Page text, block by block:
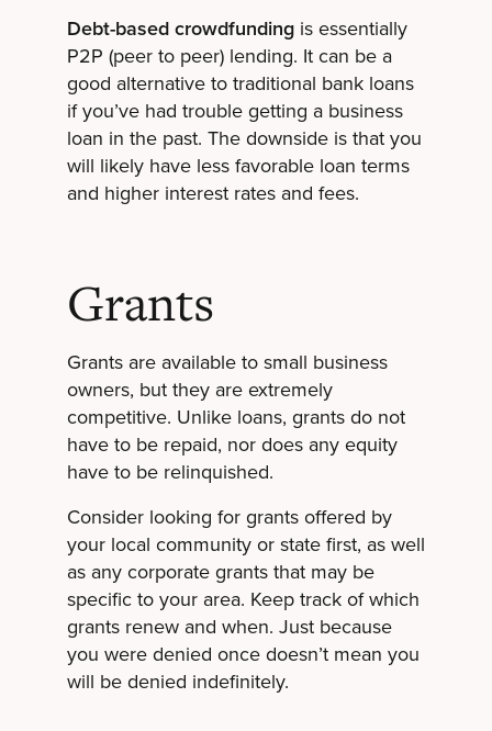
Debt-based crowdfunding is essentially
P2P (peer to peer) lending. It can be a
good alternative to traditional bank loans
if you’ve had trouble getting a business
loan in the past. The downside is that you
will likely have less favorable loan terms
and higher interest rates and fees.
Grants
Grants are available to small business
owners, but they are extremely
competitive. Unlike loans, grants do not
have to be repaid, nor does any equity
have to be relinquished.
Consider looking for grants offered by
your local community or state first, as well
as any corporate grants that may be
specific to your area. Keep track of which
grants renew and when. Just because
you were denied once doesn’t mean you
will be denied indefinitely.